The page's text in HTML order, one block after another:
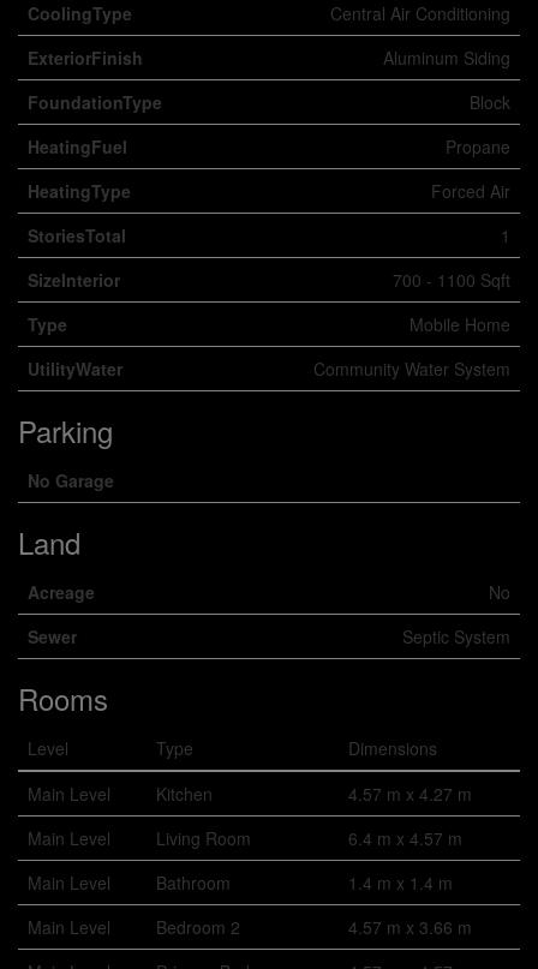
CoolingType
Central Air Conditioning
ExteriorFinish
Aluminum Siding
FoundationType
Block
HeatingFuel
Propane
HeatingType
Forced Air
StoriesTotal
1
SizeInterior
700 - 1100 Sqft
Type
Mobile Home
UtilityWater
Community Water System
Parking
No Garage
Land
Acreage
No
Sewer
Septic System
Rooms
Level Type
Dimensions
Main Level
Kitchen
4.57 m x 4.27 m
Main Level
Living Room
6.4 m x 4.57 m
Main Level
Bathroom
1.4 m x 1.4 m
Main Level
Bedroom 2
4.57 m x 3.66 m